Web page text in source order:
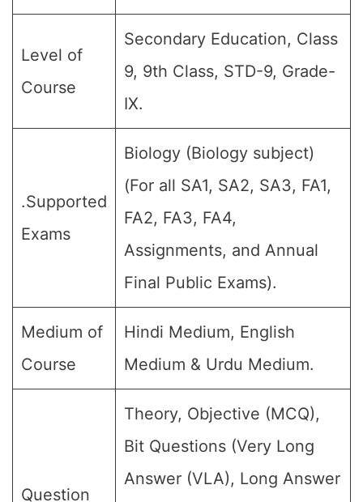
Level of
Course
Secondary Education, Class
9, 9th Class, STD-9, Grade-
IX.
.Supported
Exams
Biology (Biology subject)
(For all SA1, SA2, SA3, FA1,
FA2, FA3, FA4,
Assignments, and Annual
Final Public Exams).
Medium of
Course
Hindi Medium, English
Medium & Urdu Medium.
Question
Theory, Objective (MCQ),
Bit Questions (Very Long
Answer (VLA), Long Answer